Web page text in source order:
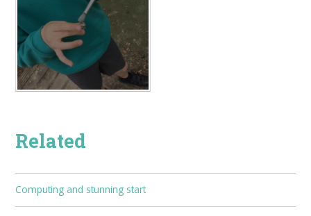
Related
Computing and stunning start